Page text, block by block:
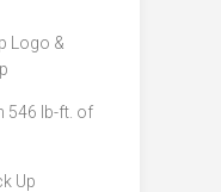
Logo &
546 lb-ft. of
Up